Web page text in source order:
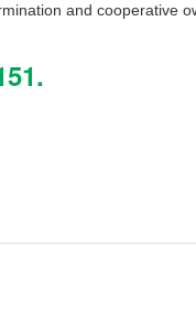
and cooperative